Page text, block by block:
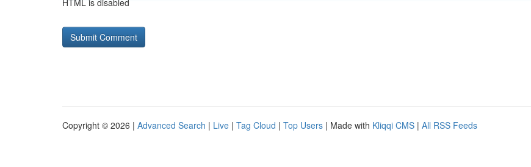
HTML is disabled
Copyright © 2026 | Advanced Search | Live | Tag Cloud | Top Users | Made with Kliqqi CMS | All RSS Feeds